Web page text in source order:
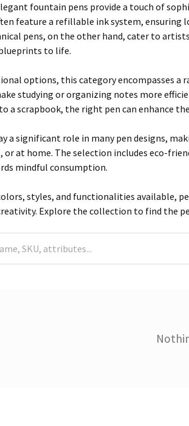
fountain pens provide a touch of
feature a refillable ink system, ensuring
pens, on the other hand, cater to
to life.
options, this category encompasses a
studying or organizing notes more
a scrapbook, the right pen can enhance
a significant role in many pen designs,
or at home. The selection includes eco-
mindful consumption.
styles, and functionalities available,
Explore the collection to find the